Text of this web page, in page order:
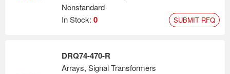
Nonstandard
In Stock: 0 SUBMIT RFQ
DRQ74-470-R
Arrays, Signal Transformers